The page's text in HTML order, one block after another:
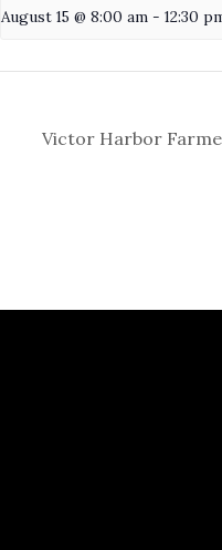
August 15 @ 8:00 am - 12:30
Victor Harbor